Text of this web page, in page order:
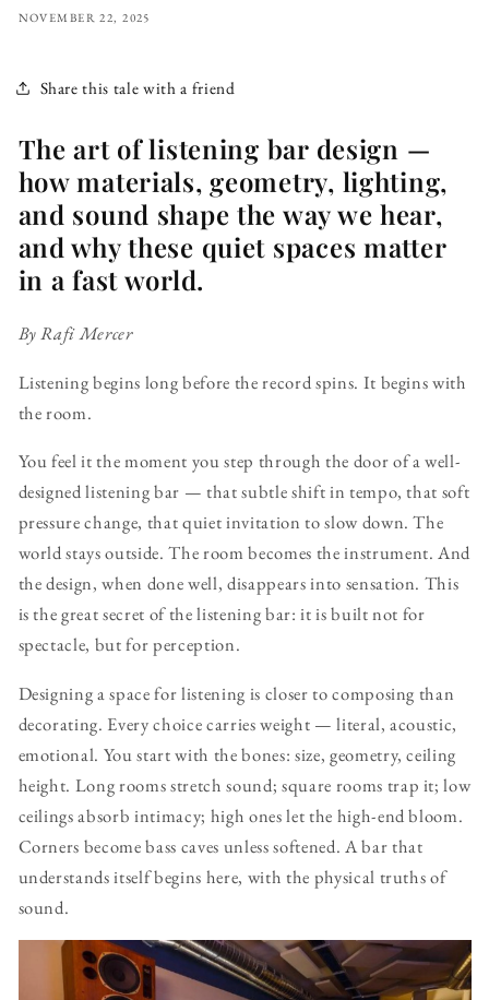
NOVEMBER 22, 2025
Share this tale with a friend
The art of listening bar design —
how materials, geometry, lighting,
and sound shape the way we hear,
and why these quiet spaces matter
in a fast world.
By Rafi Mercer
Listening begins long before the record spins. It begins with
the room.
You feel it the moment you step through the door of a well-
designed listening bar — that subtle shift in tempo, that soft
pressure change, that quiet invitation to slow down. The
world stays outside. The room becomes the instrument. And
the design, when done well, disappears into sensation. This
is the great secret of the listening bar: it is built not for
spectacle, but for perception.
Designing a space for listening is closer to composing than
decorating. Every choice carries weight — literal, acoustic,
emotional. You start with the bones: size, geometry, ceiling
height. Long rooms stretch sound; square rooms trap it; low
ceilings absorb intimacy; high ones let the high-end bloom.
Corners become bass caves unless softened. A bar that
understands itself begins here, with the physical truths of
sound.